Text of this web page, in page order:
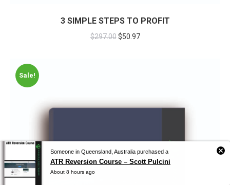
3 SIMPLE STEPS TO PROFIT
$297.00 $50.97
Sale!
Someone in Queensland, Australia purchased a
ATR Reversion Course – Scott Pulcini
About 8 hours ago